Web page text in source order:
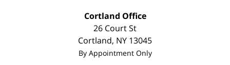
Cortland Office
26 Court St
Cortland, NY 13045
By Appointment Only